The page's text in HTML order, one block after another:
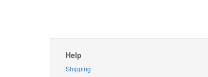
Help
Shipping